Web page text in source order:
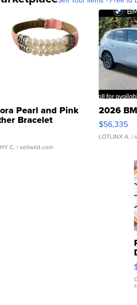
Pearl and Pink
Bracelet
Buckle Clo...
C. | sellwild.com
2026
$56,335
LOTLINX A. |